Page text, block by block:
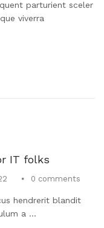
parturient sceler
viverra
IT folks
0 comments
hendrerit blandit
a ...